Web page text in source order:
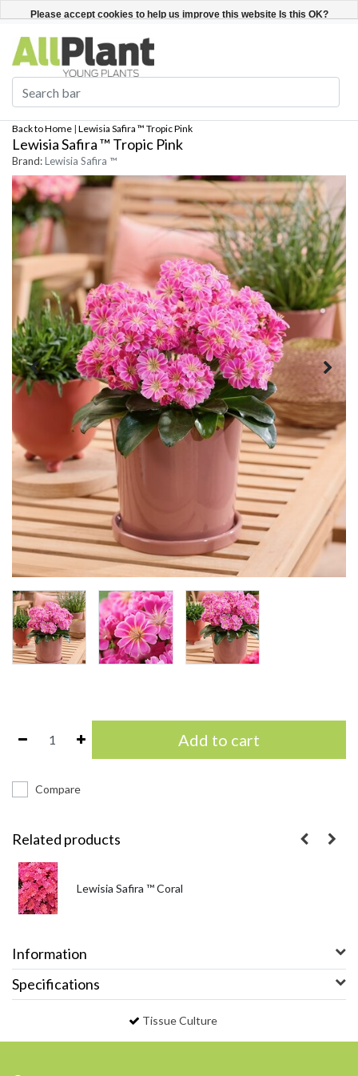
Register / Login English
Back to Home | Lewisia Safira ™ Tropic Pink
Lewisia Safira ™ Tropic Pink
Brand:Lewisia Safira ™
Add to cart
Compare
Related products
Lewisia Safira ™ Coral
Information
Specifications
Tissue Culture
Please accept cookies to help us improve this website Is this OK?